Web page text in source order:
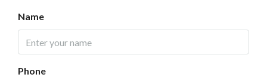
Name
Phone